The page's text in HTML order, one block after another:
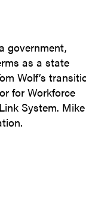
government,
as a state
Wolf’s
for Workforce
System. Mike